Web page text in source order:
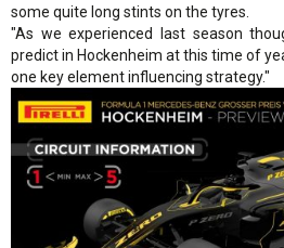
some quite long stints on the tyres.
"As we experienced last season
predict in Hockenheim at this time of
one key element influencing strategy."